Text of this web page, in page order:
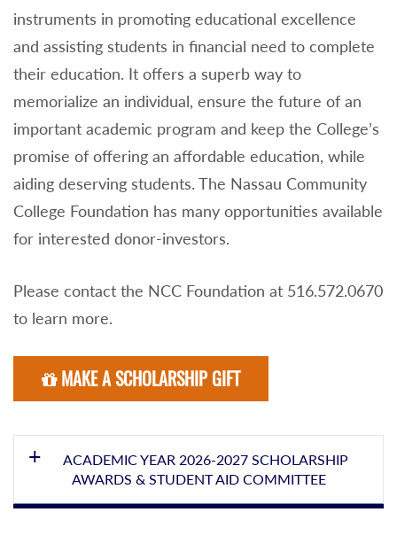
instruments in promoting educational excellence
and assisting students in financial need to complete
their education. It offers a superb way to
memorialize an individual, ensure the future of an
important academic program and keep the College’s
promise of offering an affordable education, while
aiding deserving students. The Nassau Community
College Foundation has many opportunities available
for interested donor-investors.
Please contact the NCC Foundation at 516.572.0670
to learn more.
MAKE A SCHOLARSHIP GIFT
ACADEMIC YEAR 2026-2027 SCHOLARSHIP
AWARDS & STUDENT AID COMMITTEE